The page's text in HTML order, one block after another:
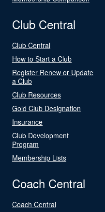
Club Central
Club Central
How to Start a Club
Register Renew or Update
a Club
Club Resources
Gold Club Designation
Insurance
Club Development
Program
Membership Lists
Coach Central
Coach Central